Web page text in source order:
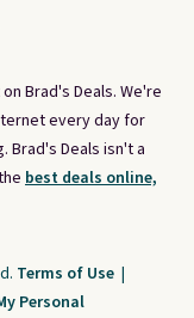
Brad's Deals. We're
every day for
Deals isn't a
best deals online,
Terms of Use |
Personal